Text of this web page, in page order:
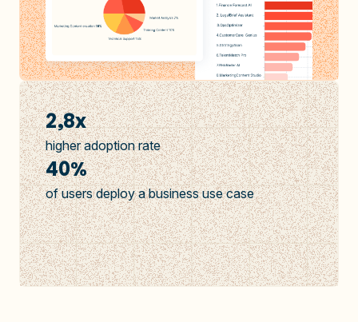
2,8x
higher adoption rate
40%
of users deploy a business use case